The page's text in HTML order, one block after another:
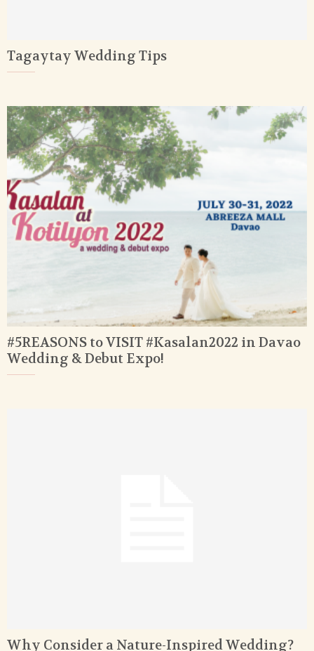
Tagaytay Wedding Tips
#5REASONS to VISIT #Kasalan2022 in Davao
Wedding & Debut Expo!
Why Consider a Nature-Inspired Wedding?